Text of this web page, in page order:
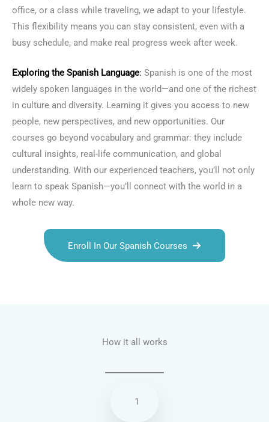
office, or a class while traveling, we adapt to your lifestyle.
This flexibility means you can stay consistent, even with a
busy schedule, and make real progress week after week.
Exploring the Spanish Language: Spanish is one of the most
widely spoken languages in the world—and one of the richest
in culture and diversity. Learning it gives you access to new
people, new perspectives, and new opportunities. Our
courses go beyond vocabulary and grammar: they include
cultural insights, real-life communication, and global
understanding. With our experienced teachers, you’ll not only
learn to speak Spanish—you’ll connect with the world in a
whole new way.
Enroll In Our Spanish Courses
How it all works
1